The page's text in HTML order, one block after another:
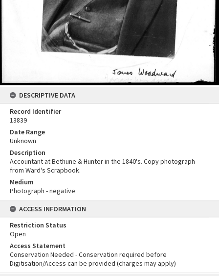
DESCRIPTIVE DATA
Record Identifier
13839
Date Range
Unknown
Description
Accountant at Bethune & Hunter in the 1840's. Copy photograph
from Ward's Scrapbook.
Medium
Photograph - negative
ACCESS INFORMATION
Restriction Status
Open
Access Statement
Conservation Needed - Conservation required before
Digitisation/Access can be provided (charges may apply)